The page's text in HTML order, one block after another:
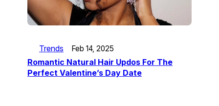
Trends Feb 14, 2025
Romantic Natural Hair Updos For The
Perfect Valentine’s Day Date